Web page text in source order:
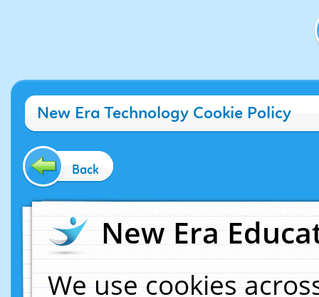
New Era Technology Cookie Policy
Back
New Era
We use cookies